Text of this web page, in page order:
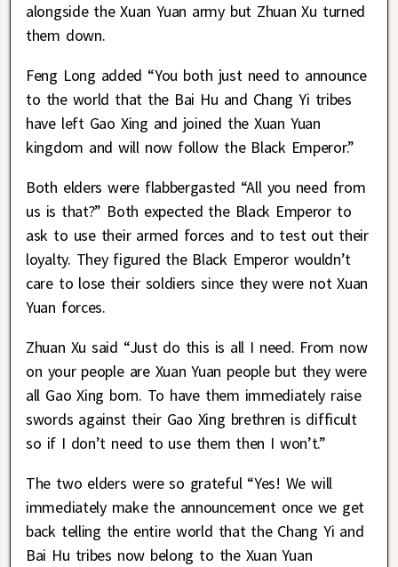
alongside the Xuan Yuan army but Zhuan Xu turned
them down.
Feng Long added “You both just need to announce
to the world that the Bai Hu and Chang Yi tribes
have left Gao Xing and joined the Xuan Yuan
kingdom and will now follow the Black Emperor.”
Both elders were flabbergasted “All you need from
us is that?” Both expected the Black Emperor to
ask to use their armed forces and to test out their
loyalty. They figured the Black Emperor wouldn’t
care to lose their soldiers since they were not Xuan
Yuan forces.
Zhuan Xu said “Just do this is all I need. From now
on your people are Xuan Yuan people but they were
all Gao Xing born. To have them immediately raise
swords against their Gao Xing brethren is difficult
so if I don’t need to use them then I won’t.”
The two elders were so grateful “Yes! We will
immediately make the announcement once we get
back telling the entire world that the Chang Yi and
Bai Hu tribes now belong to the Xuan Yuan